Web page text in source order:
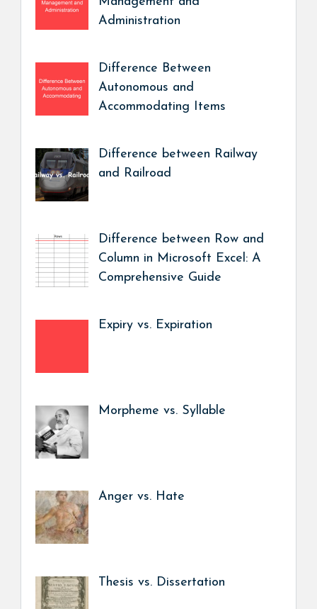
Administration
Difference Between
Autonomous and
Accommodating Items
Difference between Railway
and Railroad
Difference between Row and
Column in Microsoft Excel: A
Comprehensive Guide
Expiry vs. Expiration
Morpheme vs. Syllable
Anger vs. Hate
Thesis vs. Dissertation